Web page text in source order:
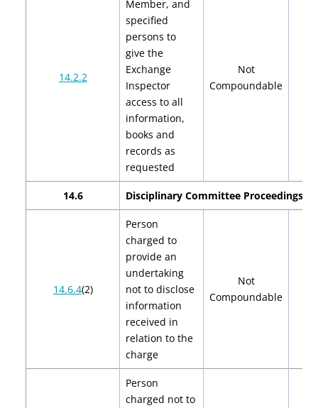
14.2.2
Member, and
specified
persons to
give the
Exchange
Inspector
access to all
information,
books and
records as
requested
Not
Compoundable
14.6 Disciplinary Committee Proceedings
14.6.4(2)
Person
charged to
provide an
undertaking
not to disclose
information
received in
relation to the
charge
Not
Compoundable
Person
charged not to